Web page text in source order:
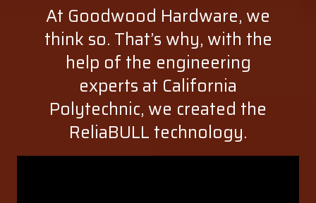
At Goodwood Hardware, we
think so. That’s why, with the
help of the engineering
experts at California
Polytechnic, we created the
ReliaBULL technology.